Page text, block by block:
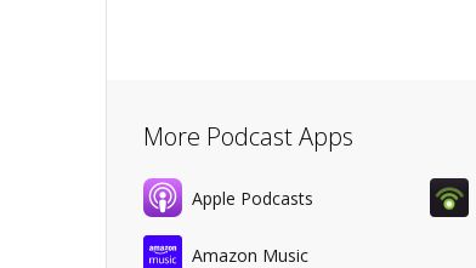
More Podcast Apps
Apple Podcasts
Amazon Music